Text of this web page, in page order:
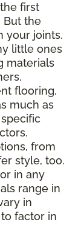
first
But the
your joints.
little ones
materials
flooring,
much as
from
style, too.
in any
range in
in
factor in